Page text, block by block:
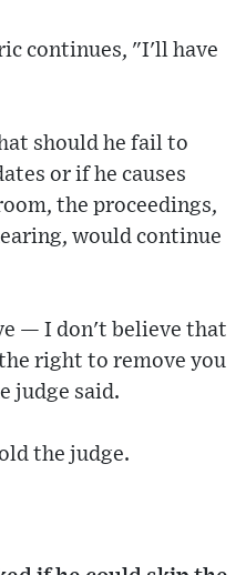
continues, "I'll have
should he fail to
or if he causes
the proceedings,
would continue
— I don't believe that
right to remove you
judge said.
the judge.